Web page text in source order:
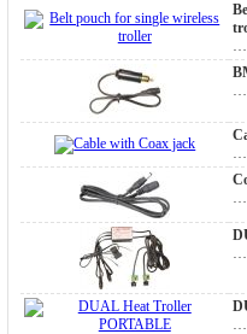
…
…
…
…
…
…